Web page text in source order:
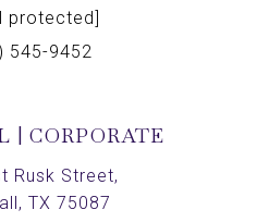
protected]
545-9452
| CORPORATE
Rusk Street,
TX 75087